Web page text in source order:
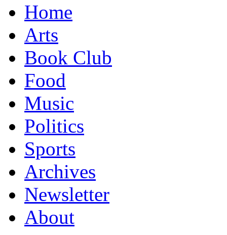
Home
Arts
Book Club
Food
Music
Politics
Sports
Archives
Newsletter
About